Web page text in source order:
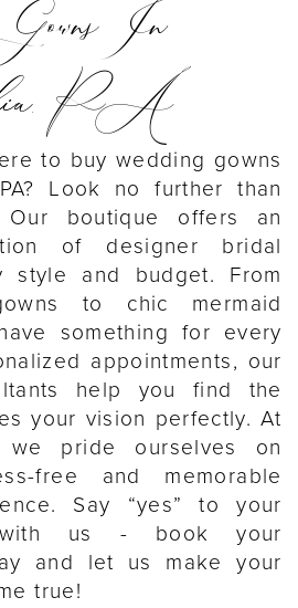
In
PA
to buy wedding gowns
Look no further than
boutique offers an
of designer bridal
style and budget. From
to chic mermaid
something for every
appointments, our
help you find the
your vision perfectly. At
pride ourselves on
free and memorable
Say “yes” to your
us - book your
and let us make your
true!